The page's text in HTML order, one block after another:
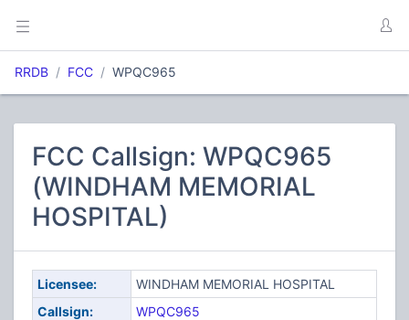
RRDB FCC WPQC965
FCC Callsign: WPQC965
(WINDHAM MEMORIAL
HOSPITAL)
Licensee:
WINDHAM MEMORIAL HOSPITAL
Callsign:
WPQC965